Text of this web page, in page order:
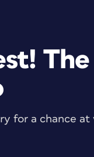
for a chance